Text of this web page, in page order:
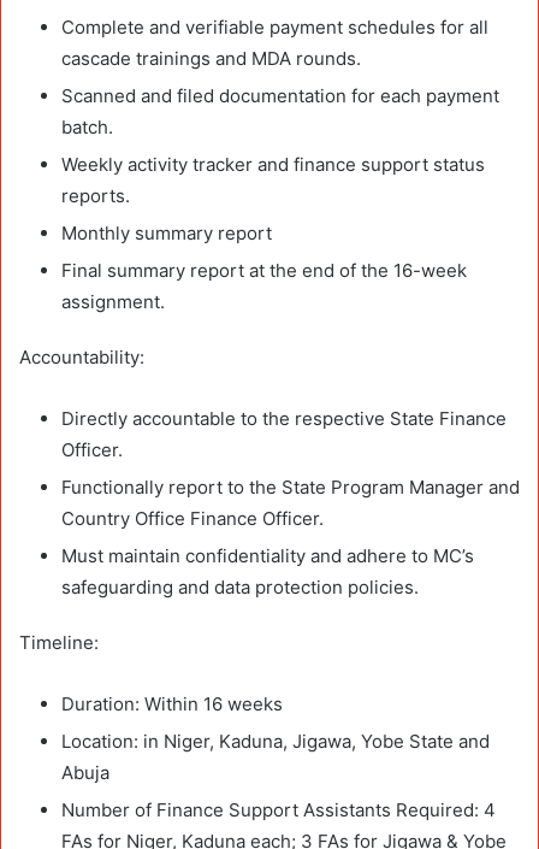
Complete and verifiable payment schedules for all
cascade trainings and MDA rounds.
Scanned and filed documentation for each payment
batch.
Weekly activity tracker and finance support status
reports.
Monthly summary report
Final summary report at the end of the 16-week
assignment.
Accountability:
Directly accountable to the respective State Finance
Officer.
Functionally report to the State Program Manager and
Country Office Finance Officer.
Must maintain confidentiality and adhere to MC’s
safeguarding and data protection policies.
Timeline:
Duration: Within 16 weeks
Location: in Niger, Kaduna, Jigawa, Yobe State and
Abuja
Number of Finance Support Assistants Required: 4
FAs for Niger, Kaduna each; 3 FAs for Jigawa & Yobe